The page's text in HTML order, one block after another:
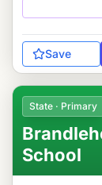
Save
State · Primary
School